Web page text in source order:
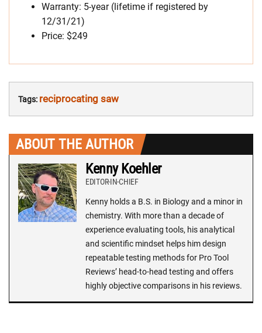
Warranty: 5-year (lifetime if registered by
12/31/21)
Price: $249
Tags: reciprocating saw
ABOUT THE AUTHOR
Kenny Koehler
EDITOR-IN-CHIEF
Kenny holds a B.S. in Biology and a minor in
chemistry. With more than a decade of
experience evaluating tools, his analytical
and scientific mindset helps him design
repeatable testing methods for Pro Tool
Reviews’ head-to-head testing and offers
highly objective comparisons in his reviews.